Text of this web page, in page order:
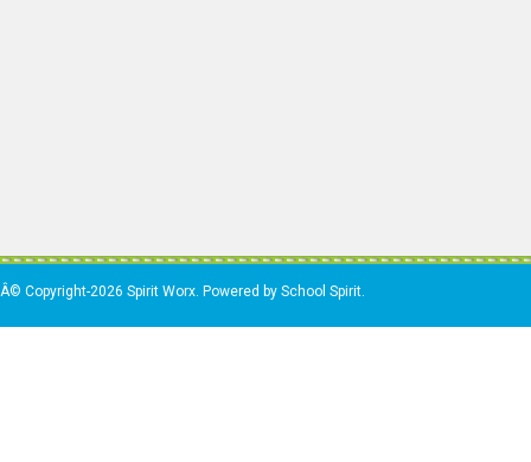
Â© Copyright-2026 Spirit Worx. Powered by School Spirit.